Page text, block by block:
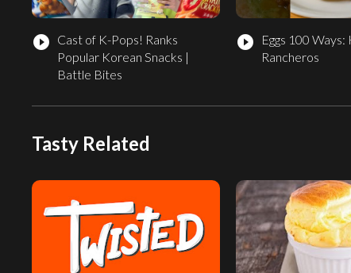
play_circle_filled Cast of K-Pops! Ranks
Popular Korean Snacks |
Battle Bites
play_circle_filled
Eggs 100 Ways:
Rancheros
Tasty Related